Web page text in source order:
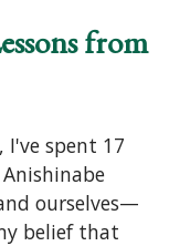
from
I've spent 17
ourselves—
belief that